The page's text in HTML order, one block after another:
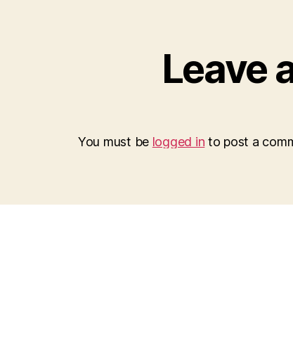
Leave
You must be logged in to post a